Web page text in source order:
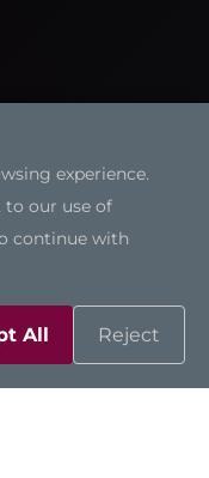
experience.
to our use of
continue with
All Reject